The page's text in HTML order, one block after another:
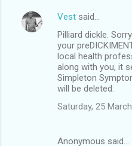
Vest said…
Pilliard dickle.
your
local health
along with you, it
Simpleton
will be deleted.
Saturday, 25
Anonymous said…